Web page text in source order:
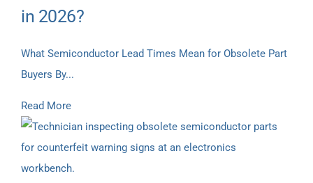
in 2026?
What Semiconductor Lead Times Mean for Obsolete Part
Buyers By...
Read More